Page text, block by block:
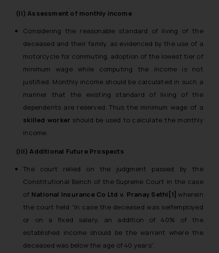
(II) Assessment of monthly income
Considering the reasonable standard of living of the
deceased and their family, as evidenced by the use of a
motorcycle for commuting, adoption of the lowest tier of
minimum wage while computing the income is not
justified. Monthly income should be calculated in such a
manner that the existing standard of living of the
dependents are reserved. Thus the minimum wage of a
skilled worker should be used to calculate the monthly
income.
(III) Additional Future Prospects
The court relied on the judgment passed by the
Constitutional Bench of the Supreme Court in the case
of National Insurance Co Ltd v. Pranay Sethi[1] wherein
the court held “In case the deceased was self­employed
or on a fixed salary, an addition of 40% of the
established income should be the warrant where the
deceased was below the age of 40 years”.